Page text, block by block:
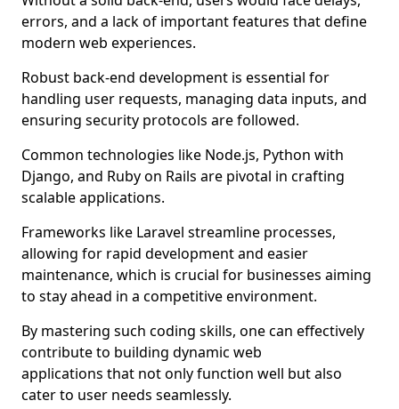
errors, and a lack of important features that define
modern web experiences.
Robust back-end development is essential for
handling user requests, managing data inputs, and
ensuring security protocols are followed.
Common technologies like Node.js, Python with
Django, and Ruby on Rails are pivotal in crafting
scalable applications.
Frameworks like Laravel streamline processes,
allowing for rapid development and easier
maintenance, which is crucial for businesses aiming
to stay ahead in a competitive environment.
By mastering such coding skills, one can effectively
contribute to building dynamic web
applications that not only function well but also
cater to user needs seamlessly.